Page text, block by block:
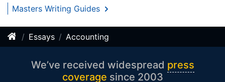
Masters Writing Guides
Essays Accounting
We’ve received widespread press
coverage since 2003